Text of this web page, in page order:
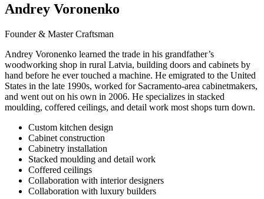
Andrey Voronenko
Founder & Master Craftsman
Andrey Voronenko learned the trade in his grandfather’s
woodworking shop in rural Latvia, building doors and cabinets by
hand before he ever touched a machine. He emigrated to the United
States in the late 1990s, worked for Sacramento-area cabinetmakers,
and went out on his own in 2006. He specializes in stacked
moulding, coffered ceilings, and detail work most shops turn down.
Custom kitchen design
Cabinet construction
Cabinetry installation
Stacked moulding and detail work
Coffered ceilings
Collaboration with interior designers
Collaboration with luxury builders